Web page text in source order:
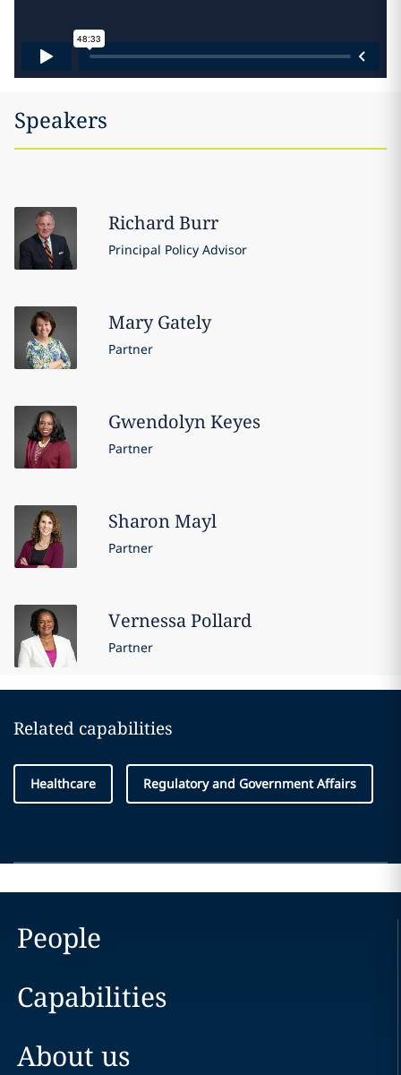
Speakers
RichardBurr
Principal Policy Advisor
Mary Gately
Partner
GwendolynKeyes
Partner
SharonMayl
Partner
VernessaPollard
Partner
Related capabilities
Healthcare Regulatory and Government Affairs
People
Capabilities
About us